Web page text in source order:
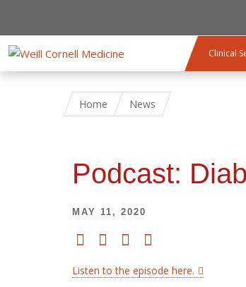
Clinical
Home News
Podcast:
MAY 11, 2020
Listen to the episode here.